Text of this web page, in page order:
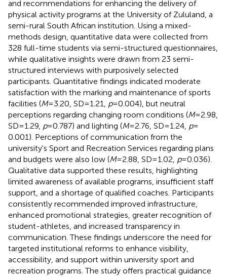
and recommendations for enhancing the delivery of
physical activity programs at the University of Zululand, a
semi-rural South African institution. Using a mixed-
methods design, quantitative data were collected from
328 full-time students via semi-structured questionnaires,
while qualitative insights were drawn from 23 semi-
structured interviews with purposively selected
participants. Quantitative findings indicated moderate
satisfaction with the marking and maintenance of sports
facilities (M= 3.20, SD = 1.21, p= 0.004), but neutral
perceptions regarding changing room conditions (M= 2.98,
SD = 1.29, p= 0.787) and lighting (M= 2.76, SD = 1.24, p=
0.001). Perceptions of communication from the
university's Sport and Recreation Services regarding plans
and budgets were also low (M= 2.88, SD = 1.02, p= 0.036).
Qualitative data supported these results, highlighting
limited awareness of available programs, insufficient staff
support, and a shortage of qualified coaches. Participants
consistently recommended improved infrastructure,
enhanced promotional strategies, greater recognition of
student-athletes, and increased transparency in
communication. These findings underscore the need for
targeted institutional reforms to enhance visibility,
accessibility, and support within university sport and
recreation programs. The study offers practical guidance